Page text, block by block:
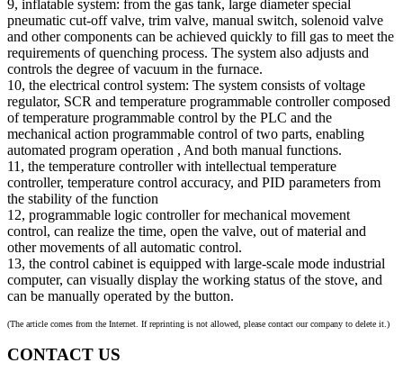
9, inflatable system: from the gas tank, large diameter special
pneumatic cut-off valve, trim valve, manual switch, solenoid valve
and other components can be achieved quickly to fill gas to meet the
requirements of quenching process. The system also adjusts and
controls the degree of vacuum in the furnace.
10, the electrical control system: The system consists of voltage
regulator, SCR and temperature programmable controller composed
of temperature programmable control by the PLC and the
mechanical action programmable control of two parts, enabling
automated program operation , And both manual functions.
11, the temperature controller with intellectual temperature
controller, temperature control accuracy, and PID parameters from
the stability of the function
12, programmable logic controller for mechanical movement
control, can realize the time, open the valve, out of material and
other movements of all automatic control.
13, the control cabinet is equipped with large-scale mode industrial
computer, can visually display the working status of the stove, and
can be manually operated by the button.
(The article comes from the Internet. If reprinting is not allowed, please contact our company to delete it.)
CONTACT US